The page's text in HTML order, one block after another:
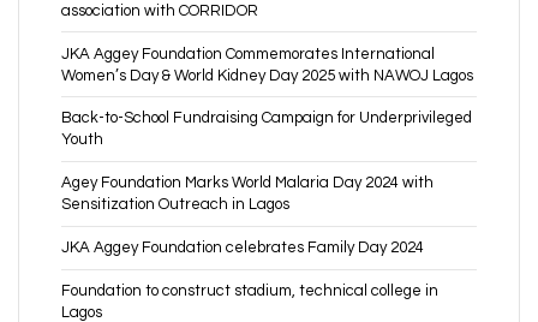
association with CORRIDOR
JKA Aggey Foundation Commemorates International
Women’s Day & World Kidney Day 2025 with NAWOJ Lagos
Back-to-School Fundraising Campaign for Underprivileged
Youth
Agey Foundation Marks World Malaria Day 2024 with
Sensitization Outreach in Lagos
JKA Aggey Foundation celebrates Family Day 2024
Foundation to construct stadium, technical college in
Lagos